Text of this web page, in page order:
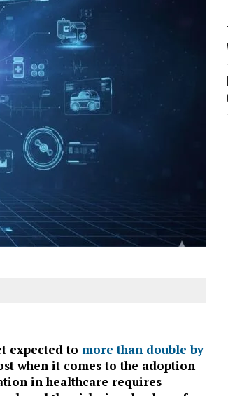
expected to more than double by
when it comes to the adoption
in healthcare requires